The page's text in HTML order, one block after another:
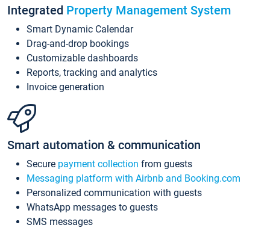
Integrated Property Management System
Smart Dynamic Calendar
Drag-and-drop bookings
Customizable dashboards
Reports, tracking and analytics
Invoice generation
Smart automation & communication
Secure payment collection from guests
Messaging platform with Airbnb and Booking.com
Personalized communication with guests
WhatsApp messages to guests
SMS messages